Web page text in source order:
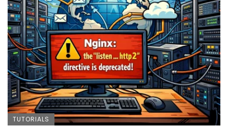
TUTORIALS